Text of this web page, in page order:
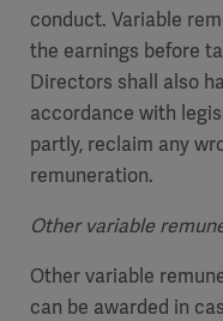
conduct. Variable
the earnings before
Directors shall also
accordance with
partly, reclaim any
remuneration.
Other variable
Other variable
can be awarded in